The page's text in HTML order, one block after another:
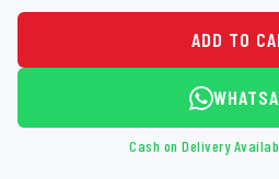
ADD TO
Cash on Delivery